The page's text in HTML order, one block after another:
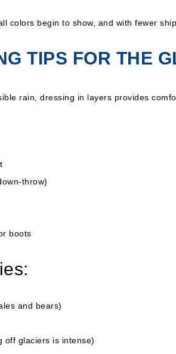
colors begin to show, and with fewer
TIPS FOR THE
rain, dressing in layers provides
throw)
boots
and bears)
off glaciers is intense)